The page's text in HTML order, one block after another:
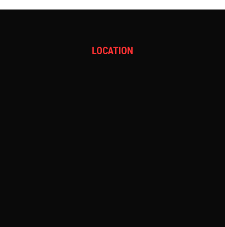
LOCATION